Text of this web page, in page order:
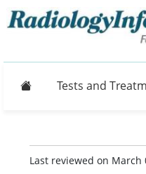
Tests and
Last reviewed on March